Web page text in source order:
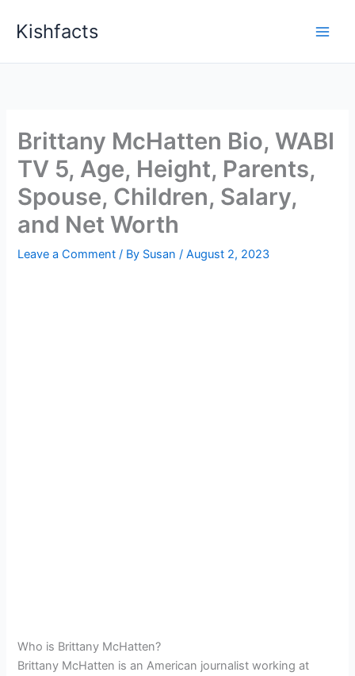
Kishfacts
Brittany McHatten Bio, WABI
TV 5, Age, Height, Parents,
Spouse, Children, Salary,
and Net Worth
Leave a Comment / By Susan/August 2, 2023
Who is Brittany McHatten?
Brittany McHatten is an American journalist working at